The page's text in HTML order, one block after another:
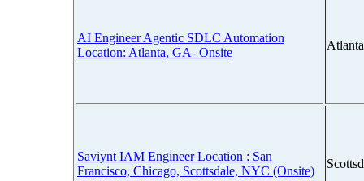
AI Engineer Agentic SDLC Automation
Location: Atlanta, GA- Onsite
Saviynt IAM Engineer Location : San
Francisco, Chicago, Scottsdale, NYC (Onsite)